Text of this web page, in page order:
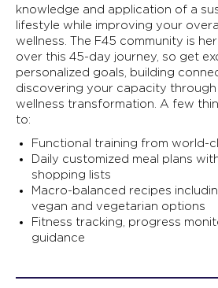
knowledge and application of a
lifestyle while improving your
wellness. The F45 community is
over this 45-day journey, so get
personalized goals, building
discovering your capacity through
wellness transformation. A few
to:
Functional training from world-
Daily customized meal plans
shopping lists
Macro-balanced recipes
vegan and vegetarian options
Fitness tracking, progress
guidance